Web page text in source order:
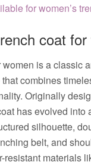
for women’s
coat for
women is a classic
combines
Originally
has evolved into
silhouette,
belt, and
resistant materials